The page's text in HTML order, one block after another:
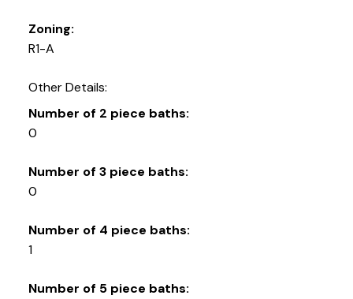
Zoning:
R1-A
Other Details:
Number of 2 piece baths:
0
Number of 3 piece baths:
0
Number of 4 piece baths:
1
Number of 5 piece baths: